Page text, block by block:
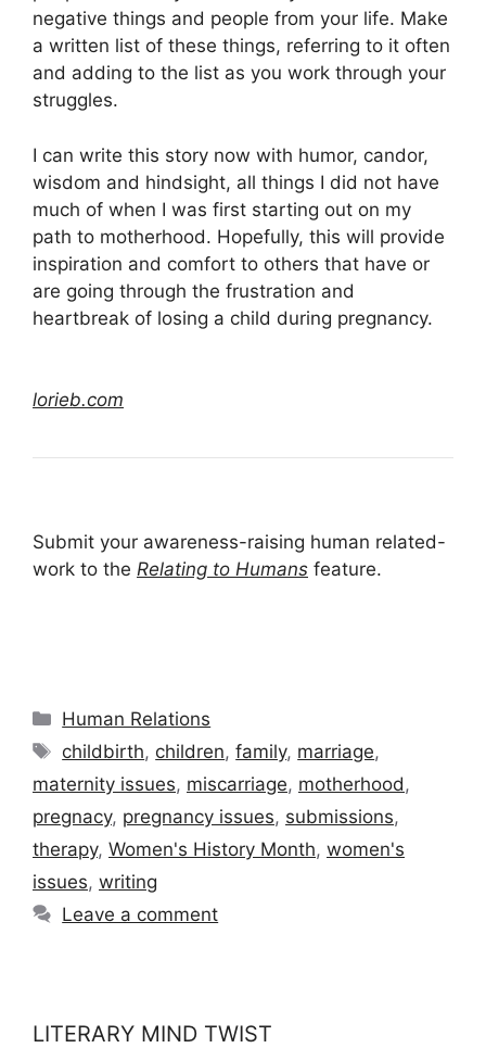
negative things and people from your life. Make
a written list of these things, referring to it often
and adding to the list as you work through your
struggles.
I can write this story now with humor, candor,
wisdom and hindsight, all things I did not have
much of when I was first starting out on my
path to motherhood. Hopefully, this will provide
inspiration and comfort to others that have or
are going through the frustration and
heartbreak of losing a child during pregnancy.
lorieb.com
Submit your awareness-raising human related-
work to the Relating to Humans feature.
Categories
Human Relations
Tags
childbirth, children,family, marriage,
maternity issues, miscarriage, motherhood ,
pregnacy, pregnancy issues, submissions,
therapy, Women's History Month, women's
issues, writing
Leave a comment
LITERARY MIND TWIST